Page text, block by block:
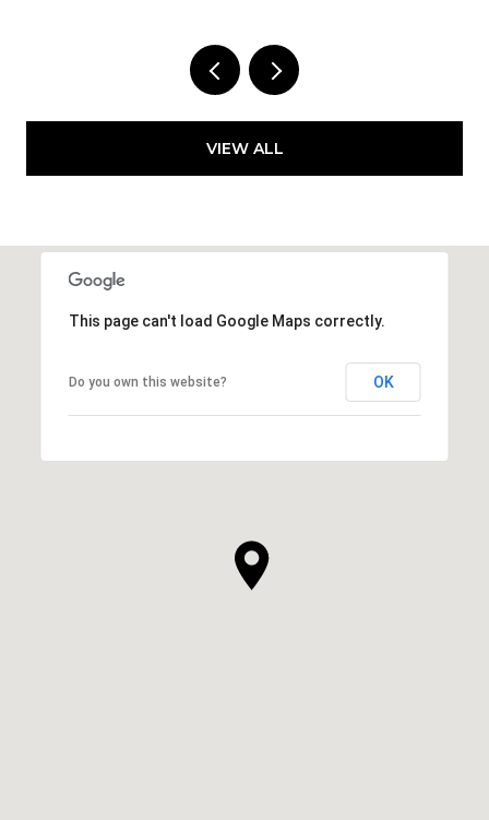
VIEW ALL
This page can't load Google Maps correctly.
Do you own this website? OK